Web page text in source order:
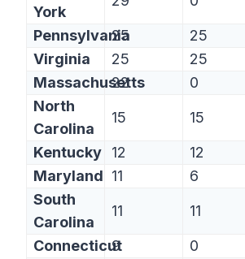
York
Pennsylvania
25 25
Virginia
25 25
Massachusetts
22 0
North
Carolina
15 15
Kentucky 12 12
Maryland 11 6
South
Carolina
11 11
Connecticut
9 0